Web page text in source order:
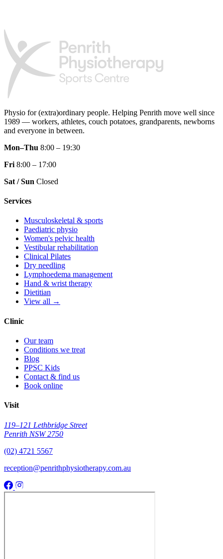
Physio for (extra)ordinary people. Helping Penrith move well since
1989 — workers, athletes, couch potatoes, grandparents, newborns
and everyone in between.
Mon–Thu 8:00 – 19:30
Fri 8:00 – 17:00
Sat / Sun Closed
Services
Musculoskeletal & sports
Paediatric physio
Women's pelvic health
Vestibular rehabilitation
Clinical Pilates
Dry needling
Lymphoedema management
Hand & wrist therapy
Dietitian
View all →
Clinic
Our team
Conditions we treat
Blog
PPSC Kids
Contact & find us
Book online
Visit
119–121 Lethbridge Street
Penrith NSW 2750
(02) 4721 5567
reception@penrithphysiotherapy.com.au